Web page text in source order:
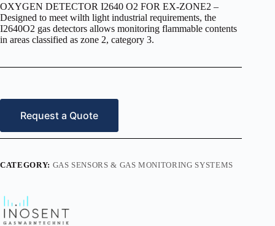
OXYGEN DETECTOR I2640 O2 FOR EX-ZONE2 –
Designed to meet wilth light industrial requirements, the
I2640O2 gas detectors allows monitoring flammable contents
in areas classified as zone 2, category 3.
Request a Quote
CATEGORY: GAS SENSORS & GAS MONITORING SYSTEMS